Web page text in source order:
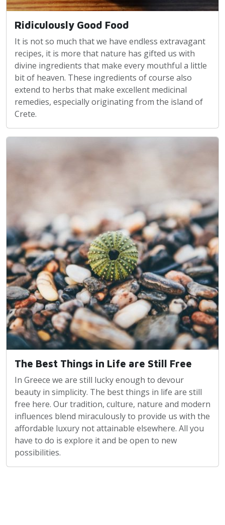
Ridiculously Good Food
It is not so much that we have endless extravagant
recipes, it is more that nature has gifted us with
divine ingredients that make every mouthful a little
bit of heaven. These ingredients of course also
extend to herbs that make excellent medicinal
remedies, especially originating from the island of
Crete.
The Best Things in Life are Still Free
In Greece we are still lucky enough to devour
beauty in simplicity. The best things in life are still
free here. Our tradition, culture, nature and modern
influences blend miraculously to provide us with the
affordable luxury not attainable elsewhere. All you
have to do is explore it and be open to new
possibilities.